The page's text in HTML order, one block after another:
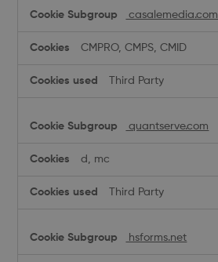
casalemedia.com
CMPRO, CMPS, CMID
Third Party
quantserve.com
d, mc
Third Party
hsforms.net